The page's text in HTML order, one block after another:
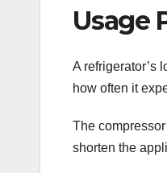
Usage
A refrigerator’s
how often it
The
shorten the